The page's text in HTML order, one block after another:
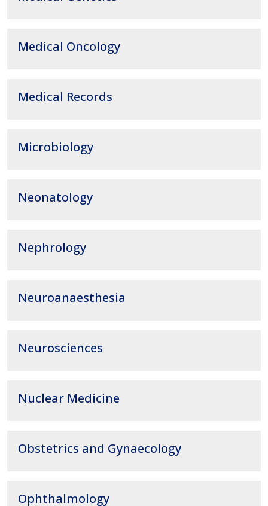
Medical Oncology
Medical Records
Microbiology
Neonatology
Nephrology
Neuroanaesthesia
Neurosciences
Nuclear Medicine
Obstetrics and Gynaecology
Ophthalmology